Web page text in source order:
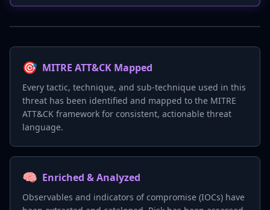
🎯 MITRE ATT&CK Mapped
Every tactic, technique, and sub-technique used in this
threat has been identified and mapped to the MITRE
ATT&CK framework for consistent, actionable threat
language.
🧠 Enriched & Analyzed
Observables and indicators of compromise (IOCs) have